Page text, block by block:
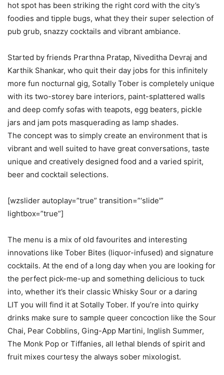
hot spot has been striking the right cord with the city’s
foodies and tipple bugs, what they their super selection of
pub grub, snazzy cocktails and vibrant ambiance.
Started by friends Prarthna Pratap, Niveditha Devraj and
Karthik Shankar, who quit their day jobs for this infinitely
more fun nocturnal gig, Sotally Tober is completely unique
with its two-storey bare interiors, paint-splattered walls
and deep comfy sofas with teapots, egg beaters, pickle
jars and jam pots masquerading as lamp shades.
The concept was to simply create an environment that is
vibrant and well suited to have great conversations, taste
unique and creatively designed food and a varied spirit,
beer and cocktail selections.
[wzslider autoplay=”true” transition=”‘slide'”
lightbox=”true”]
The menu is a mix of old favourites and interesting
innovations like Tober Bites (liquor-infused) and signature
cocktails. At the end of a long day when you are looking for
the perfect pick-me-up and something delicious to tuck
into, whether it’s their classic Whisky Sour or a daring
LIT you will find it at Sotally Tober. If you’re into quirky
drinks make sure to sample queer concoction like the Sour
Chai, Pear Cobblins, Ging-App Martini, Inglish Summer,
The Monk Pop or Tiffanies, all lethal blends of spirit and
fruit mixes courtesy the always sober mixologist.